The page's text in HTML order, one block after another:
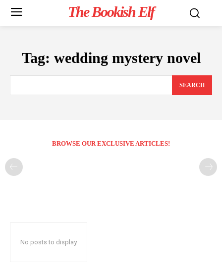
The Bookish Elf
Tag: wedding mystery novel
SEARCH
BROWSE OUR EXCLUSIVE ARTICLES!
No posts to display